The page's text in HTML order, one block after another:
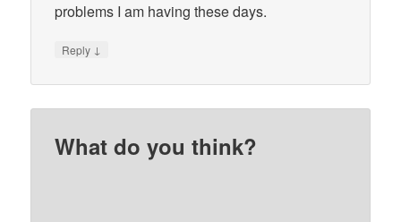
problems I am having these days.
Reply ↓
What do you think?